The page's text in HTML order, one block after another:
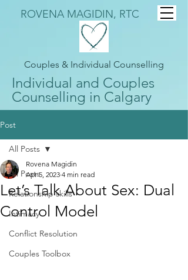
ROVENA MAGIDIN, RTC
Couples & Individual Counselling
Individual and Couples
Counselling in Calgary
Post
All Posts
Relationship skills
Intimacy
Conflict Resolution
Couples Toolbox
All Posts
Let’s Talk About Sex: Dual
Control Model
Rovena Magidin
Apr 5, 2023 4 min read